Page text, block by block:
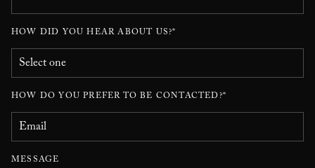
HOW DID YOU HEAR ABOUT US?*
HOW DO YOU PREFER TO BE CONTACTED?*
MESSAGE